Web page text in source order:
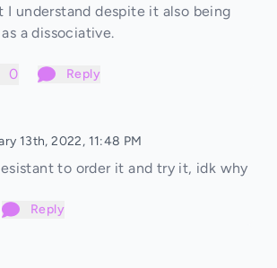
I understand despite it also being
a dissociative.
0 Reply
13th, 2022, 11:48 PM
to order it and try it, idk why
Reply